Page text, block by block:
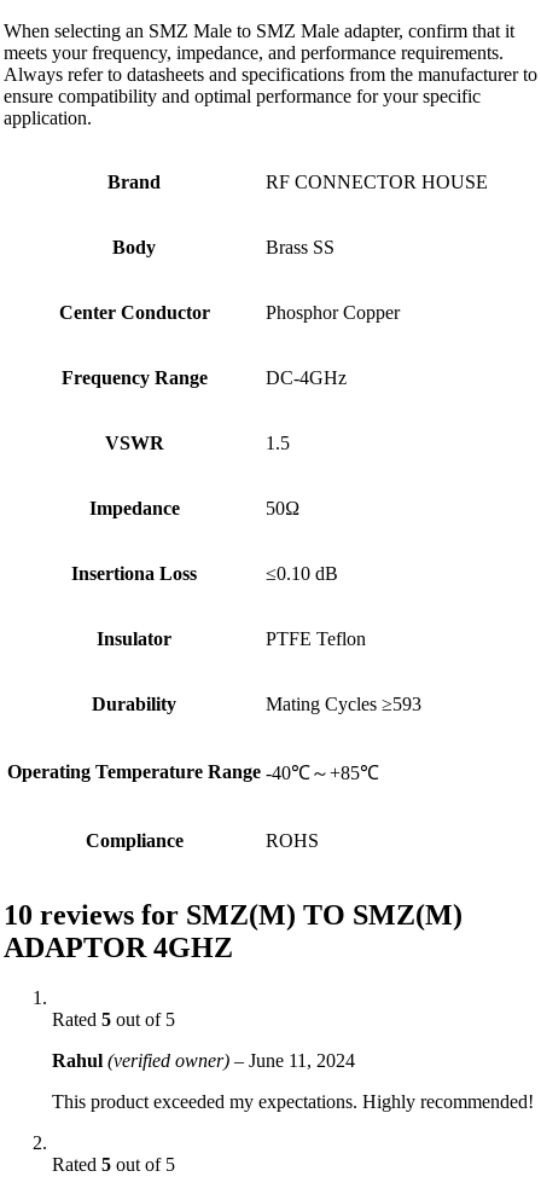
When selecting an SMZ Male to SMZ Male adapter, confirm that it
meets your frequency, impedance, and performance requirements.
Always refer to datasheets and specifications from the manufacturer to
ensure compatibility and optimal performance for your specific
application.
Brand RF CONNECTOR HOUSE
Body Brass SS
Center Conductor Phosphor Copper
Frequency Range DC-4GHz
VSWR 1.5
Impedance 50Ω
Insertiona Loss ≤0.10 dB
Insulator PTFE Teflon
Durability Mating Cycles ≥593
Operating Temperature Range -40℃～+85℃
Compliance ROHS
10 reviews for SMZ(M) TO SMZ(M)
ADAPTOR 4GHZ
Rated 5 out of 5
Rahul (verified owner) – June 11, 2024
This product exceeded my expectations. Highly recommended!
Rated 5 out of 5